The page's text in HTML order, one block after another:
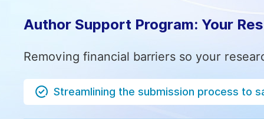
Author Support Program: Your
Removing financial barriers so your
Streamlining the submission process to